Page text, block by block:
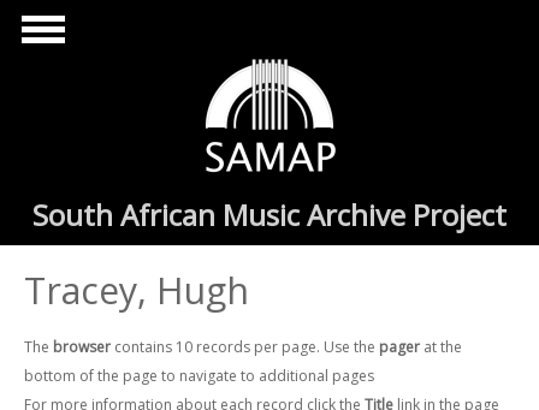
Skip to main content
South African Music Archive Project
Tracey, Hugh
The browser contains 10 records per page. Use the pager at the
bottom of the page to navigate to additional pages
For more information about each record click the Title link in the page